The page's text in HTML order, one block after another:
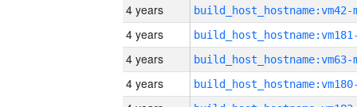
4 years build_host_hostname:vm42-
4 years
4 years build_host_hostname:vm63-
4 years